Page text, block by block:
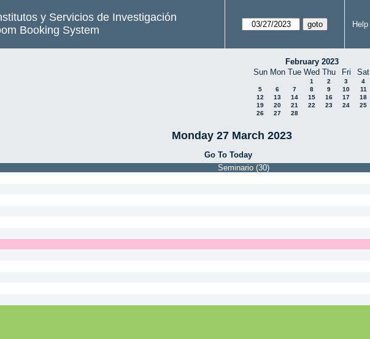
y Servicios de Investigación
Booking System
Help
February 2023
Sun Mon Tue Wed Thu Fri Sat
1 2 3
4
5
6 7 8 9 10
11
12
13 14 15 16 17
18
19
20 21 22 23 24
25
26
27 28
Monday 27 March 2023
Go To Today
Seminario (30)